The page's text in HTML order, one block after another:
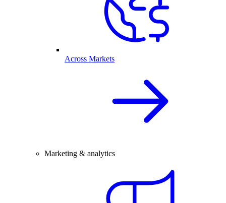
Across Markets
Marketing & analytics